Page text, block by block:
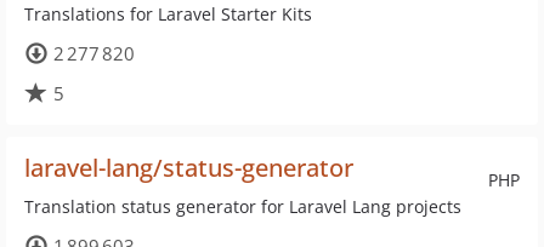
Translations for Laravel Starter Kits
2 277 820
5
PHP
laravel-lang/status-generator
Translation status generator for Laravel Lang projects